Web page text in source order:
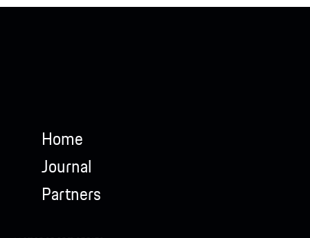
Home
Journal
Partners